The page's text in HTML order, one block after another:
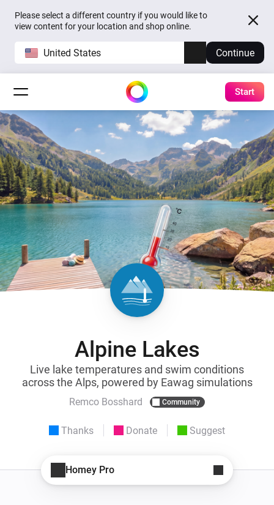
Please select a different country if you would like to
view content for your location and shop online.
United States Continue
Start
Alpine Lakes
Live lake temperatures and swim conditions
across the Alps, powered by Eawag simulations
Remco Bosshard Community
Thanks Donate Suggest
Homey Pro